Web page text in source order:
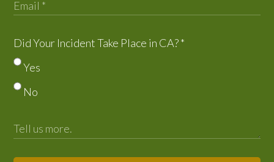
Did Your Incident Take Place in CA?*
Yes
No